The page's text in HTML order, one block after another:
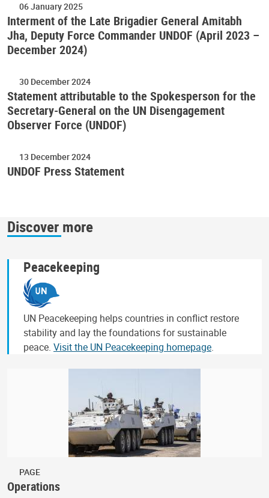
06 January 2025
Interment of the Late Brigadier General Amitabh
Jha, Deputy Force Commander UNDOF (April 2023 –
December 2024)
30 December 2024
Statement attributable to the Spokesperson for the
Secretary-General on the UN Disengagement
Observer Force (UNDOF)
13 December 2024
UNDOF Press Statement
Discover more
Peacekeeping
UN Peacekeeping helps countries in conflict restore
stability and lay the foundations for sustainable
peace. Visit the UN Peacekeeping homepage.
PAGE
Operations